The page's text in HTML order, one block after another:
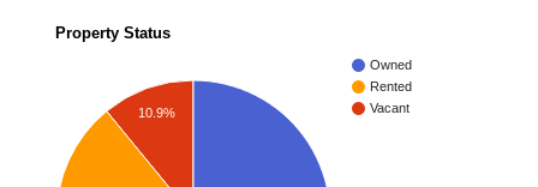
Property Status
Owned
Rented
Vacant
10.9%